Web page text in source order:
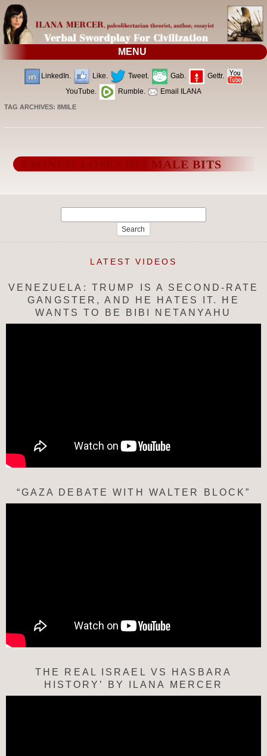
MENU
LinkedIn. Like. Tweet. Gab.
Gettr.
YouTube.
Rumble. Email ILANA
TAG ARCHIVES:8MILE
EMINEM LOSES HIS MALE BITS
LATEST VIDEOS
VENEZUELA: TRUMP IS A SECOND-RATE
GANGSTER, AND HE HATES IT. HE
WANTS TO BE BIBI NETANYAHU
“GAZA DEBATE WITH WALTER BLOCK”
THE REAL ISRAEL VS HASBARA
HISTORY’ BY ILANA MERCER